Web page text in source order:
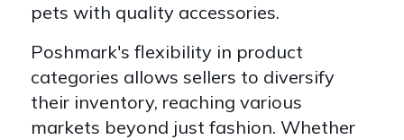
pets with quality accessories.
Poshmark's flexibility in product
categories allows sellers to diversify
their inventory, reaching various
markets beyond just fashion. Whether